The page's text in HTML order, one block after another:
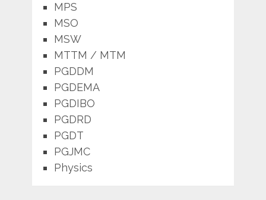
MPS
MSO
MSW
MTTM / MTM
PGDDM
PGDEMA
PGDIBO
PGDRD
PGDT
PGJMC
Physics